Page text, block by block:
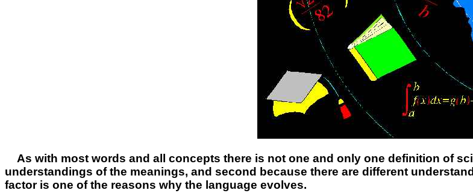
As with most words and all concepts there is not one and only one definition of
understandings of the meanings, and second because there are different
factor is one of the reasons why the language evolves.